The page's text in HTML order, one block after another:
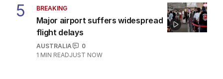
5 BREAKING
Major airport suffers widespread
flight delays
AUSTRALIA
0
1 MIN READJUST NOW